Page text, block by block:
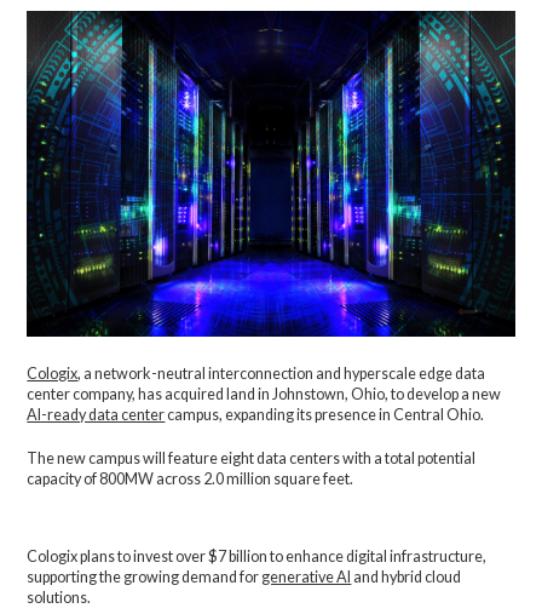
Cologix, a network-neutral interconnection and hyperscale edge data
center company, has acquired land in Johnstown, Ohio, to develop a new
AI-ready data centercampus, expanding its presence in Central Ohio.
The new campus will feature eight data centers with a total potential
capacity of 800MW across 2.0 million square feet.
Cologix plans to invest over $7 billion to enhance digital infrastructure,
supporting the growing demand for generative AI and hybrid cloud
solutions.